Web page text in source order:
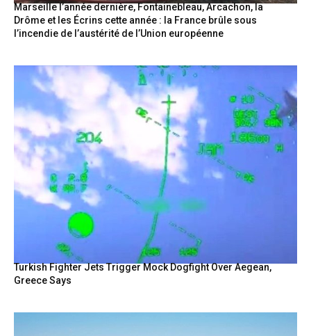
Marseille l’année dernière, Fontainebleau, Arcachon, la
Drôme et les Écrins cette année : la France brûle sous
l’incendie de l’austérité de l’Union européenne
Turkish Fighter Jets Trigger Mock Dogfight Over Aegean,
Greece Says